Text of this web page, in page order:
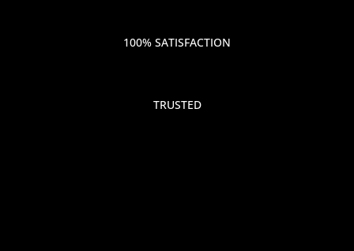
100% SATISFACTION
TRUSTED